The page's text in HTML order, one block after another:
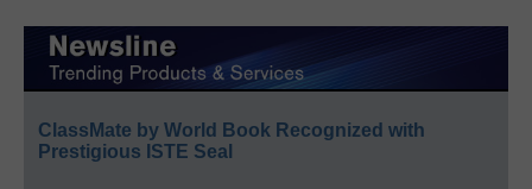
ClassMate by World Book Recognized with
Prestigious ISTE Seal